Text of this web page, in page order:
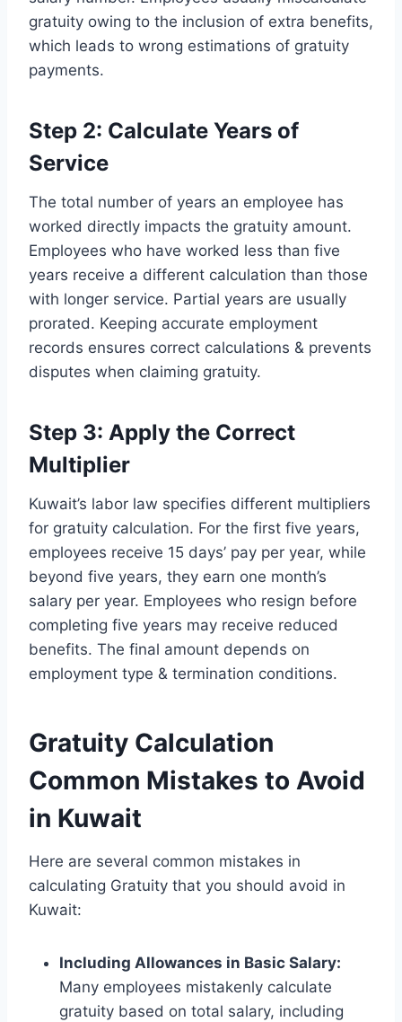
gratuity owing to the inclusion of extra benefits,
which leads to wrong estimations of gratuity
payments.
Step 2: Calculate Years of
Service
The total number of years an employee has
worked directly impacts the gratuity amount.
Employees who have worked less than five
years receive a different calculation than those
with longer service. Partial years are usually
prorated. Keeping accurate employment
records ensures correct calculations & prevents
disputes when claiming gratuity.
Step 3: Apply the Correct
Multiplier
Kuwait’s labor law specifies different multipliers
for gratuity calculation. For the first five years,
employees receive 15 days’ pay per year, while
beyond five years, they earn one month’s
salary per year. Employees who resign before
completing five years may receive reduced
benefits. The final amount depends on
employment type & termination conditions.
Gratuity Calculation
Common Mistakes to Avoid
in Kuwait
Here are several common mistakes in
calculating Gratuity that you should avoid in
Kuwait:
Including Allowances in Basic Salary:
Many employees mistakenly calculate
gratuity based on total salary, including